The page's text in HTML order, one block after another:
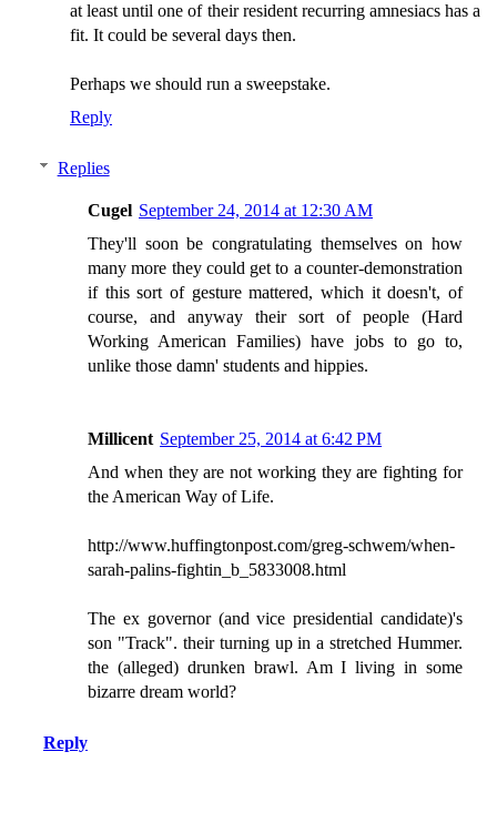
at least until one of their resident recurring amnesiacs has a
fit. It could be several days then.
Perhaps we should run a sweepstake.
Reply
Replies
Cugel September 24, 2014 at 12:30 AM
They'll soon be congratulating themselves on how
many more they could get to a counter-demonstration
if this sort of gesture mattered, which it doesn't, of
course, and anyway their sort of people (Hard
Working American Families) have jobs to go to,
unlike those damn' students and hippies.
Millicent September 25, 2014 at 6:42 PM
And when they are not working they are fighting for
the American Way of Life.
http://www.huffingtonpost.com/greg-schwem/when-
sarah-palins-fightin_b_5833008.html
The ex governor (and vice presidential candidate)'s
son "Track". their turning up in a stretched Hummer.
the (alleged) drunken brawl. Am I living in some
bizarre dream world?
Reply